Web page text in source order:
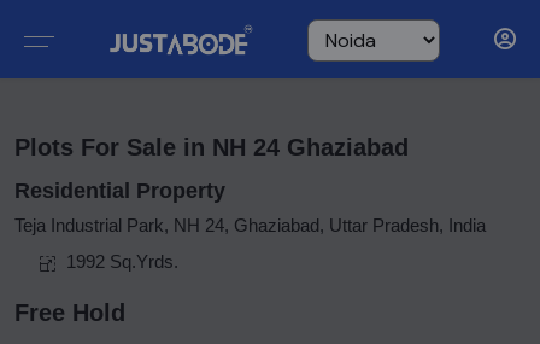
Plots For Sale in NH 24 Ghaziabad
Residential Property
Teja Industrial Park, NH 24, Ghaziabad, Uttar Pradesh, India
1992 Sq.Yrds.
Free Hold